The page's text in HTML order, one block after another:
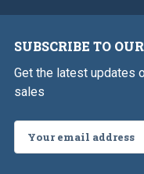
SUBSCRIBE TO
Get the latest updates
sales
Address